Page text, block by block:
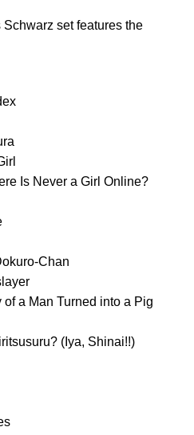
set features the
Is Never a Girl Online?
Chan
of a Man Turned into a Pig
(Iya, Shinai!!)